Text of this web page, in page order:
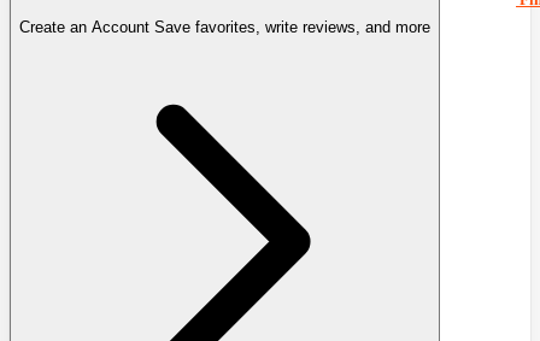
Create an Account Save favorites, write reviews, and more